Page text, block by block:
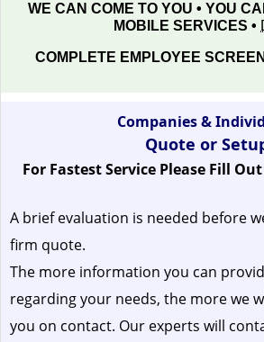
WE CAN COME TO YOU • YOU
MOBILE SERVICES •
COMPLETE EMPLOYEE
Companies &
Quote or
For Fastest Service Please Fill
A brief evaluation is needed before
firm quote.
The more information you can
regarding your needs, the more we
you on contact. Our experts will